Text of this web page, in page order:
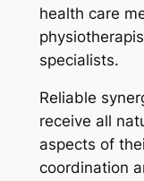
health care
specialists.
Reliable
receive all
aspects of
coordination